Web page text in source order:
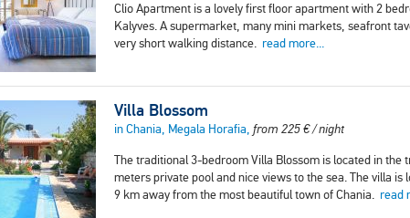
Clio Apartment is a lovely first floor apartment with 2
Kalyves. A supermarket, many mini markets, seafront
very short walking distance. read more...
Villa Blossom
in Chania, Megala Horafia, from 225€/ night
The traditional 3-bedroom Villa Blossom is located in
meters private pool and nice views to the sea. The villa
9 km away from the most beautiful town of Chania. read